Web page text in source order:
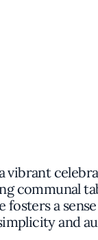
vibrant
communal
a
and